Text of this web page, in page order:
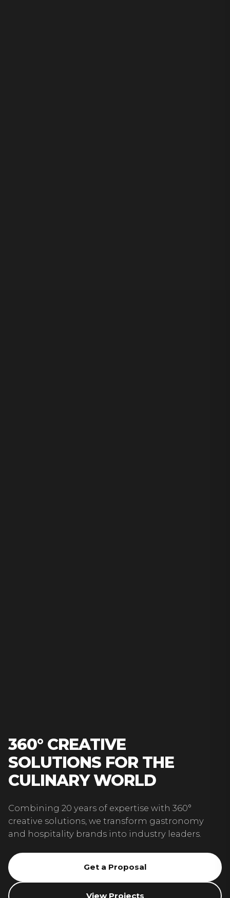
360° CREATIVE
SOLUTIONS FOR THE
CULINARY WORLD
Combining 20 years of expertise with 360°
creative solutions, we transform gastronomy
and hospitality brands into industry leaders.
Get a Proposal
View Projects